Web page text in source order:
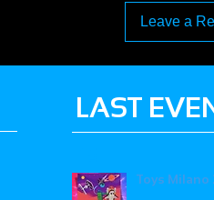
Leave a
LAST
Toys Milano